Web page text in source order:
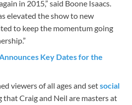
in 2015,” said Boone Isaacs.
elevated the show to new
to keep the momentum going
Key Dates for the
viewers of all ages and setsocial
that Craig and Neil are masters at